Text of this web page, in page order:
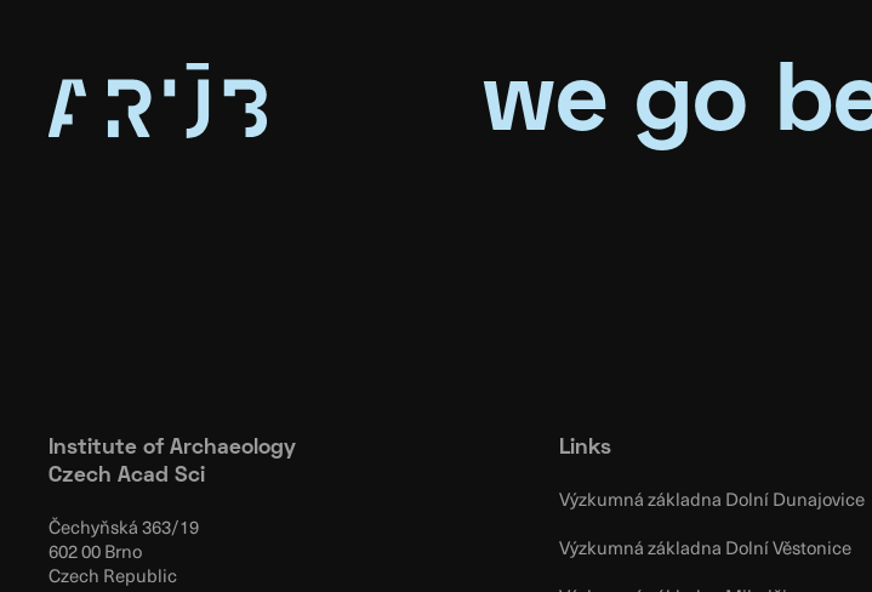
we go
Institute of Archaeology
Czech Acad Sci
Čechyňská 363/19
602 00 Brno
Czech Republic
Links
Výzkumná základna Dolní Dunajovice
Výzkumná základna Dolní Věstonice